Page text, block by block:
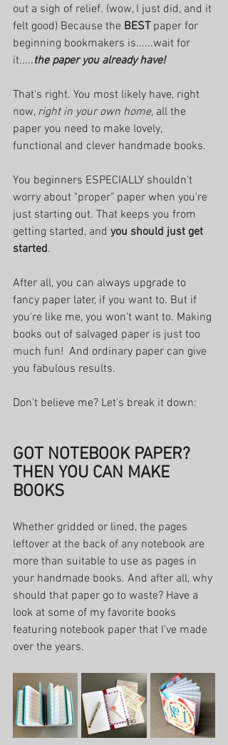
out a sigh of relief. (wow, I just did, and it
felt good) Because the BEST paper for
beginning bookmakers is......wait for
it.....the paper you already have!
That's right. You most likely have, right
now, right in your own home, all the
paper you need to make lovely,
functional and clever handmade books.
You beginners ESPECIALLY shouldn't
worry about "proper" paper when you're
just starting out. That keeps you from
getting started, and you should just get
started.
After all, you can always upgrade to
fancy paper later, if you want to. But if
you're like me, you won't want to. Making
books out of salvaged paper is just too
much fun!  And ordinary paper can give
you fabulous results.
Don't believe me? Let's break it down:
GOT NOTEBOOK PAPER?
THEN YOU CAN MAKE
BOOKS
Whether gridded or lined, the pages
leftover at the back of any notebook are
more than suitable to use as pages in
your handmade books. And after all, why
should that paper go to waste? Have a
look at some of my favorite books
featuring notebook paper that I've made
over the years.